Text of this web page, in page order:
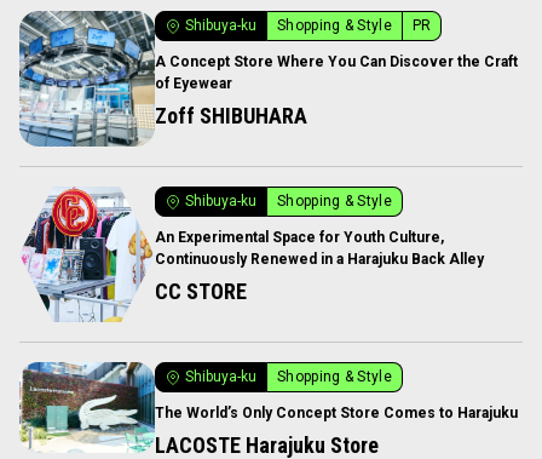
Shibuya-ku Shopping & Style PR
A Concept Store Where You Can Discover the Craft
of Eyewear
Zoff SHIBUHARA
Shibuya-ku Shopping & Style
An Experimental Space for Youth Culture,
Continuously Renewed in a Harajuku Back Alley
CC STORE
Shibuya-ku Shopping & Style
The World’s Only Concept Store Comes to Harajuku
LACOSTE Harajuku Store